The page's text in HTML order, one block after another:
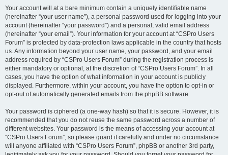
Your account will at a bare minimum contain a uniquely identifiable name
(hereinafter “your user name”), a personal password used for logging into your
account (hereinafter “your password”) and a personal, valid email address
(hereinafter “your email”). Your information for your account at “CSPro Users
Forum” is protected by data-protection laws applicable in the country that hosts
us. Any information beyond your user name, your password, and your email
address required by “CSPro Users Forum” during the registration process is
either mandatory or optional, at the discretion of “CSPro Users Forum”. In all
cases, you have the option of what information in your account is publicly
displayed. Furthermore, within your account, you have the option to opt-in or
opt-out of automatically generated emails from the phpBB software.
Your password is ciphered (a one-way hash) so that it is secure. However, it is
recommended that you do not reuse the same password across a number of
different websites. Your password is the means of accessing your account at
“CSPro Users Forum”, so please guard it carefully and under no circumstance
will anyone affiliated with “CSPro Users Forum”, phpBB or another 3rd party,